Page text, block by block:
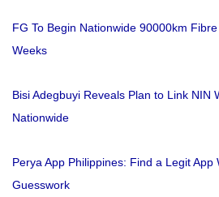
FG To Begin Nationwide 90000km
Weeks
Bisi Adegbuyi Reveals Plan to Link NIN
Nationwide
Perya App Philippines: Find a Legit App
Guesswork